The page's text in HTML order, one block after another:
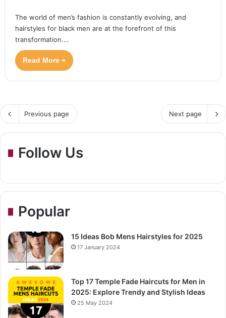
The world of men’s fashion is constantly evolving, and
hairstyles for black men are at the forefront of this
transformation.…
Read More »
Previous page Next page
Follow Us
Popular
15 Ideas Bob Mens Hairstyles for 2025
17 January 2024
Top 17 Temple Fade Haircuts for Men in
2025: Explore Trendy and Stylish Ideas
25 May 2024